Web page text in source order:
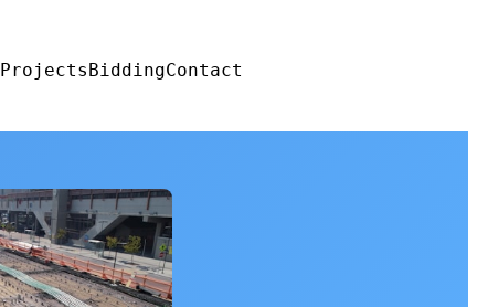
ProjectsBiddingContact